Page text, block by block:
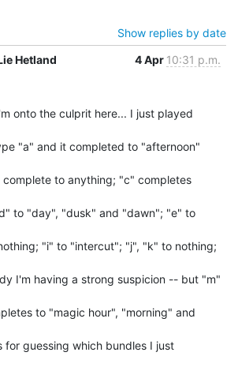
Show replies by date
Hetland
4 Apr 10:31 p.m.
onto the culprit here... I just played
"a" and it completed to "afternoon"
to anything; "c" completes
to "day", "dusk" and "dawn"; "e" to
"i" to "intercut"; "j", "k" to nothing;
I'm having a strong suspicion -- but "m"
to "magic hour", "morning" and
for guessing which bundles I just